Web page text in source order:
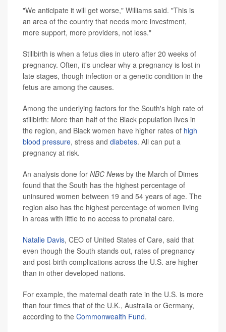
"We anticipate it will get worse," Williams said. "This is
an area of the country that needs more investment,
more support, more providers, not less."
Stillbirth is when a fetus dies in utero after 20 weeks of
pregnancy. Often, it's unclear why a pregnancy is lost in
late stages, though infection or a genetic condition in the
fetus are among the causes.
Among the underlying factors for the South's high rate of
stillbirth: More than half of the Black population lives in
the region, and Black women have higher rates of high
blood pressure, stress and diabetes. All can put a
pregnancy at risk.
An analysis done for NBC News by the March of Dimes
found that the South has the highest percentage of
uninsured women between 19 and 54 years of age. The
region also has the highest percentage of women living
in areas with little to no access to prenatal care.
Natalie Davis, CEO of United States of Care, said that
even though the South stands out, rates of pregnancy
and post-birth complications across the U.S. are higher
than in other developed nations.
For example, the maternal death rate in the U.S. is more
than four times that of the U.K., Australia or Germany,
according to the Commonwealth Fund.